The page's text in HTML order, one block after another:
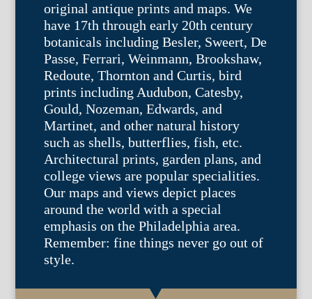
original antique prints and maps. We
have 17th through early 20th century
botanicals including Besler, Sweert, De
Passe, Ferrari, Weinmann, Brookshaw,
Redoute, Thornton and Curtis, bird
prints including Audubon, Catesby,
Gould, Nozeman, Edwards, and
Martinet, and other natural history
such as shells, butterflies, fish, etc.
Architectural prints, garden plans, and
college views are popular specialities.
Our maps and views depict places
around the world with a special
emphasis on the Philadelphia area.
Remember: fine things never go out of
style.